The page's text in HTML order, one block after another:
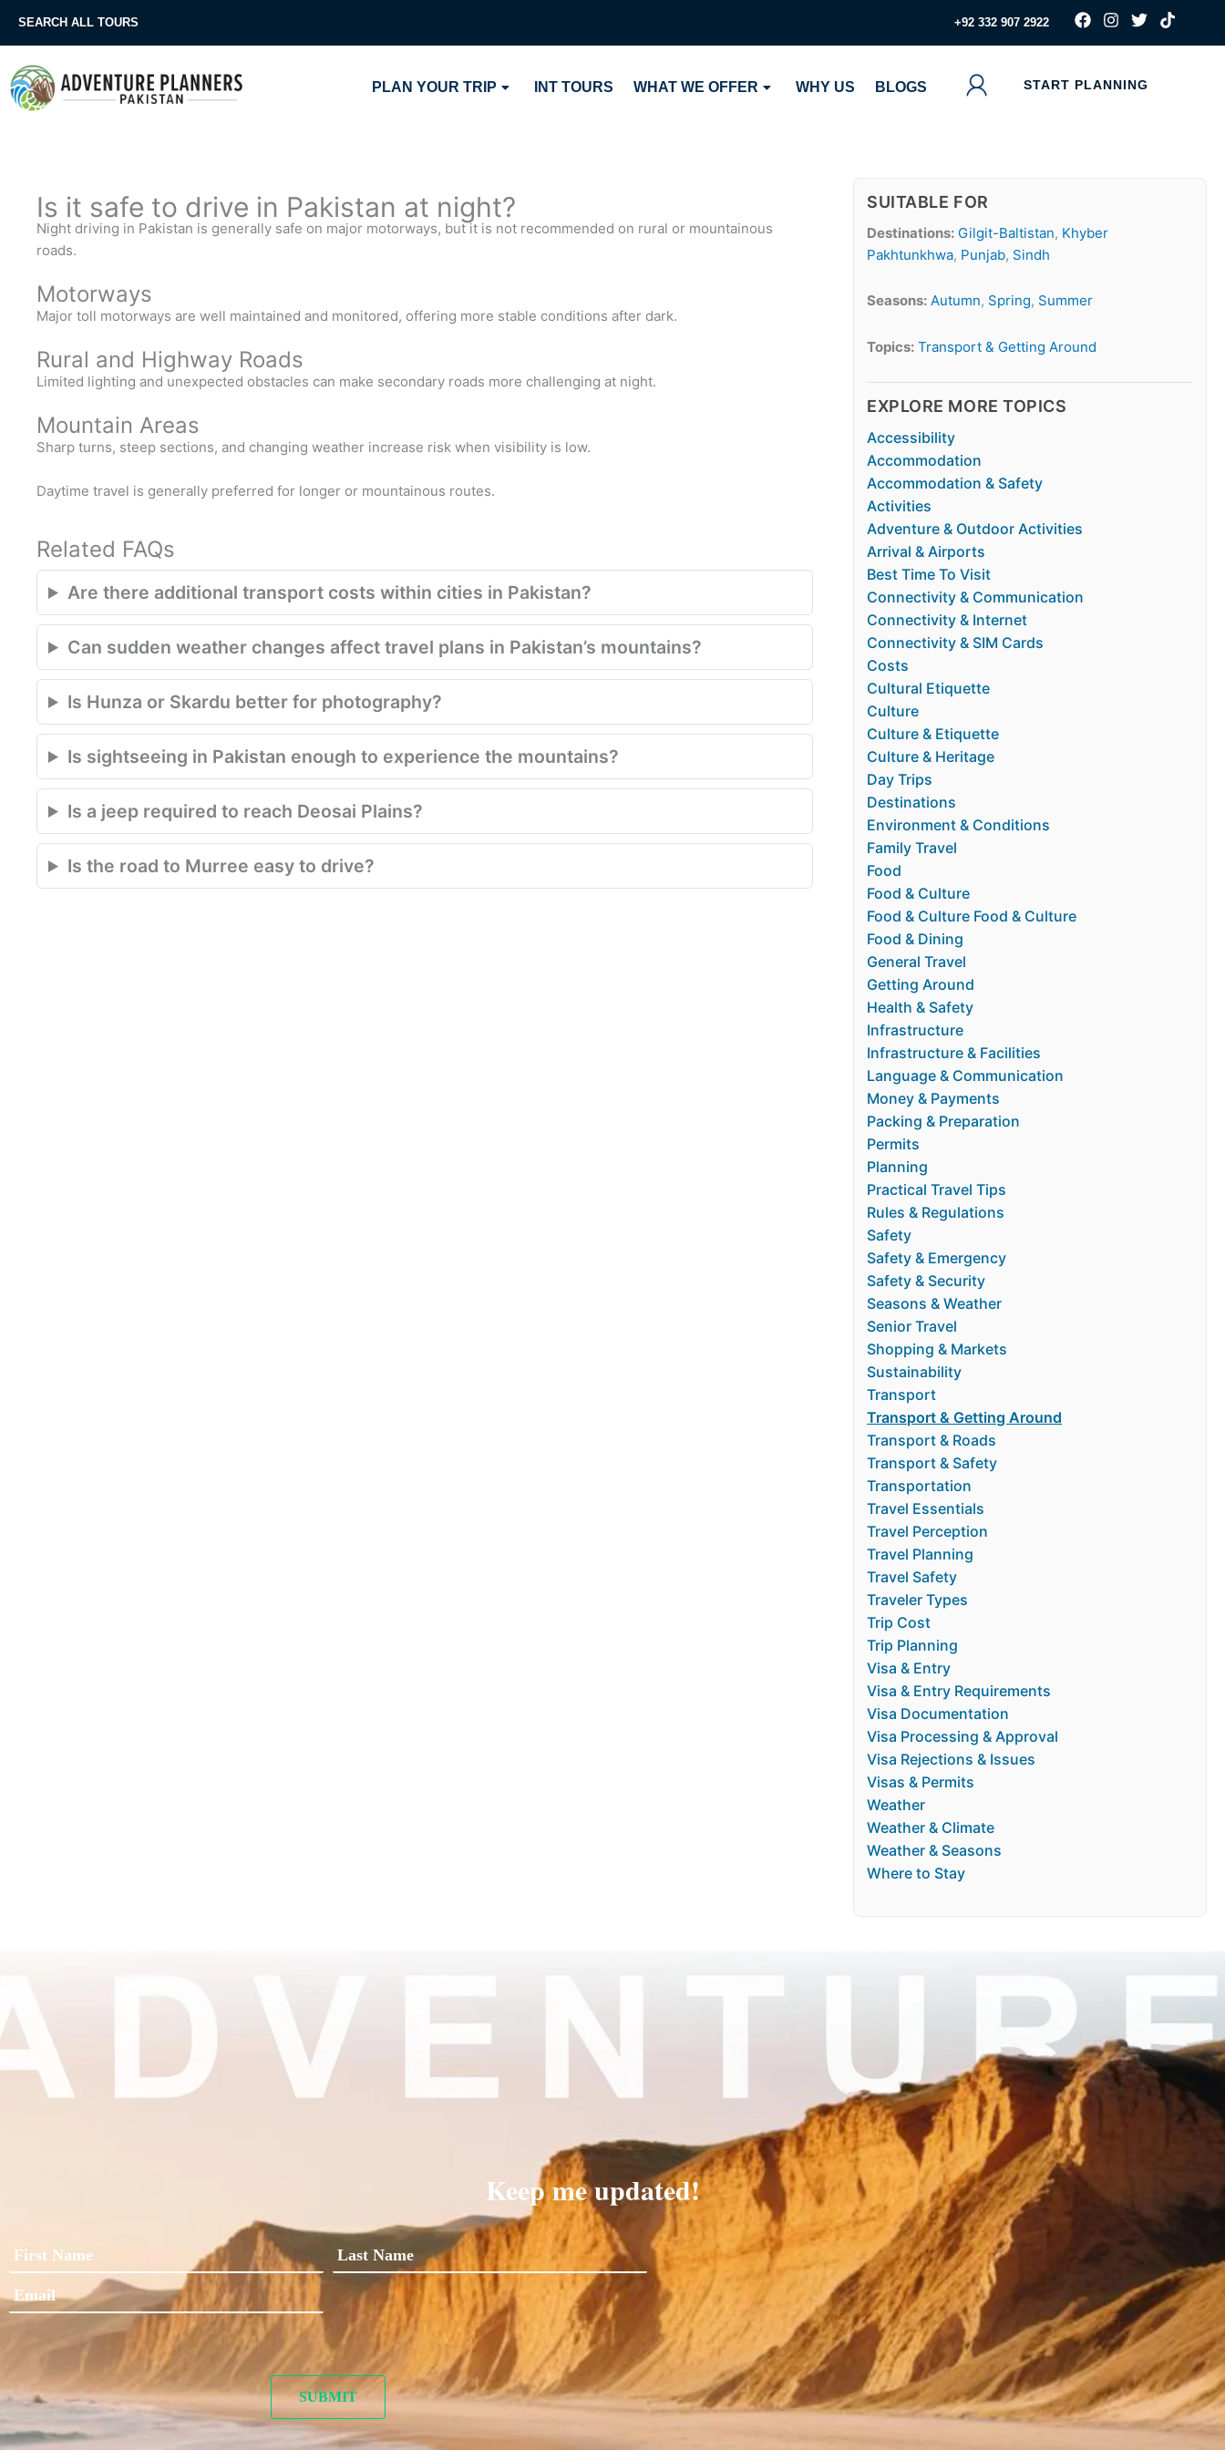
SEARCH ALL TOURS ‪+92 332 907 2922
F
a
c
b
I
s
a
T
i
t
T
i
k
PLAN YOUR TRIP INT TOURS WHAT WE OFFER WHY US BLOGS START PLANNING
Is it safe to drive in Pakistan at night?
Night driving in Pakistan is generally safe on major motorways, but it is not recommended on rural or mountainous
roads.
Motorways
Major toll motorways are well maintained and monitored, offering more stable conditions after dark.
Rural and Highway Roads
Limited lighting and unexpected obstacles can make secondary roads more challenging at night.
Mountain Areas
Sharp turns, steep sections, and changing weather increase risk when visibility is low.
Daytime travel is generally preferred for longer or mountainous routes.
Related FAQs
Are there additional transport costs within cities in Pakistan?
Can sudden weather changes affect travel plans in Pakistan’s mountains?
Is Hunza or Skardu better for photography?
Is sightseeing in Pakistan enough to experience the mountains?
Is a jeep required to reach Deosai Plains?
Is the road to Murree easy to drive?
SUITABLE FOR
Destinations: Gilgit-Baltistan, Khyber
Pakhtunkhwa, Punjab, Sindh
Seasons: Autumn, Spring, Summer
Topics: Transport & Getting Around
EXPLORE MORE TOPICS
Accessibility
Accommodation
Accommodation & Safety
Activities
Adventure & Outdoor Activities
Arrival & Airports
Best Time To Visit
Connectivity & Communication
Connectivity & Internet
Connectivity & SIM Cards
Costs
Cultural Etiquette
Culture
Culture & Etiquette
Culture & Heritage
Day Trips
Destinations
Environment & Conditions
Family Travel
Food
Food & Culture
Food & Culture Food & Culture
Food & Dining
General Travel
Getting Around
Health & Safety
Infrastructure
Infrastructure & Facilities
Language & Communication
Money & Payments
Packing & Preparation
Permits
Planning
Practical Travel Tips
Rules & Regulations
Safety
Safety & Emergency
Safety & Security
Seasons & Weather
Senior Travel
Shopping & Markets
Sustainability
Transport
Transport & Getting Around
Transport & Roads
Transport & Safety
Transportation
Travel Essentials
Travel Perception
Travel Planning
Travel Safety
Traveler Types
Trip Cost
Trip Planning
Visa & Entry
Visa & Entry Requirements
Visa Documentation
Visa Processing & Approval
Visa Rejections & Issues
Visas & Permits
Weather
Weather & Climate
Weather & Seasons
Where to Stay
Keep me updated!